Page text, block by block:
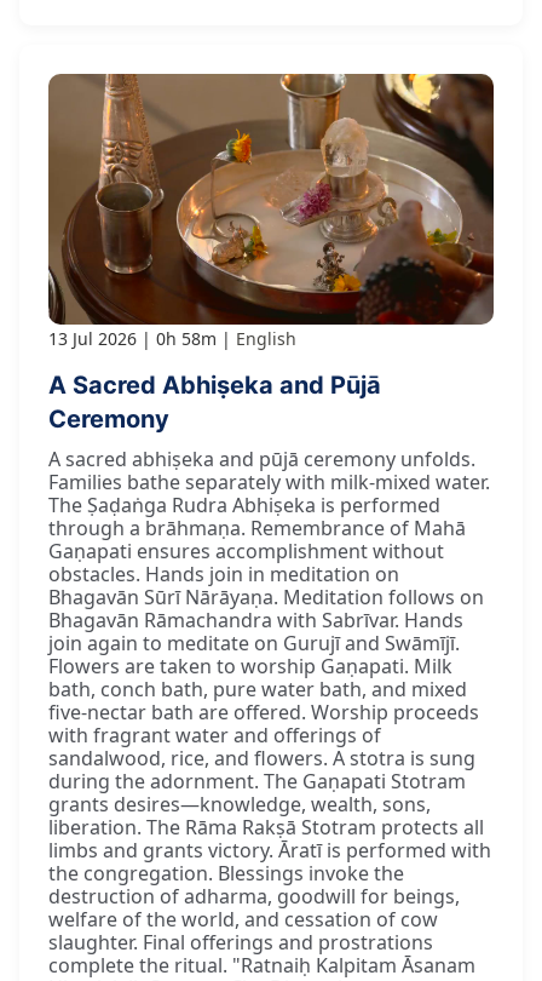
13 Jul 2026 0h 58m English
A Sacred Abhiṣeka and Pūjā
Ceremony
A sacred abhiṣeka and pūjā ceremony unfolds.
Families bathe separately with milk-mixed water.
The Ṣaḍaṅga Rudra Abhiṣeka is performed
through a brāhmaṇa. Remembrance of Mahā
Gaṇapati ensures accomplishment without
obstacles. Hands join in meditation on
Bhagavān Sūrī Nārāyaṇa. Meditation follows on
Bhagavān Rāmachandra with Sabrīvar. Hands
join again to meditate on Gurujī and Swāmījī.
Flowers are taken to worship Gaṇapati. Milk
bath, conch bath, pure water bath, and mixed
five-nectar bath are offered. Worship proceeds
with fragrant water and offerings of
sandalwood, rice, and flowers. A stotra is sung
during the adornment. The Gaṇapati Stotram
grants desires—knowledge, wealth, sons,
liberation. The Rāma Rakṣā Stotram protects all
limbs and grants victory. Āratī is performed with
the congregation. Blessings invoke the
destruction of adharma, goodwill for beings,
welfare of the world, and cessation of cow
slaughter. Final offerings and prostrations
complete the ritual. "Ratnaiḥ Kalpitam Āsanam